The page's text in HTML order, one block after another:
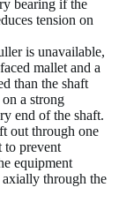
bearing if the
tension on
is unavailable,
mallet and a
than the shaft
a strong
end of the shaft.
out through one
to prevent
equipment
through the